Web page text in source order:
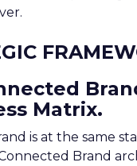
Matrix.
is at the same
Brand